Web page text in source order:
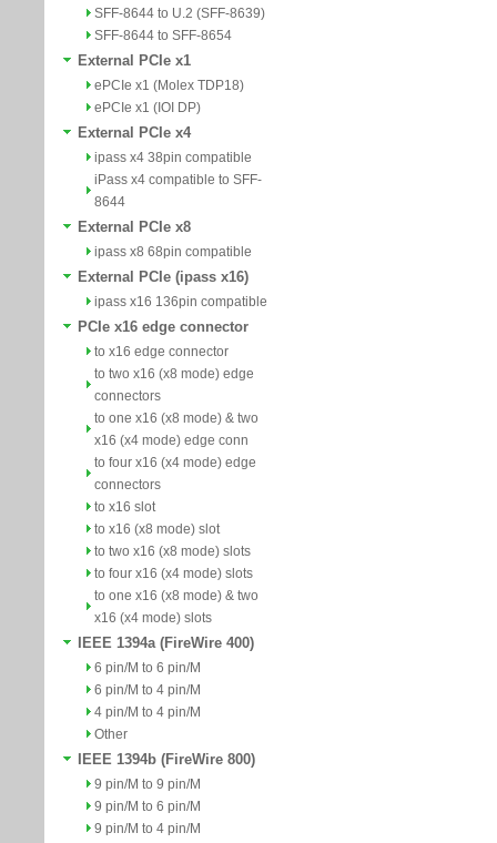
SFF-8644 to U.2 (SFF-8639)
SFF-8644 to SFF-8654
External PCIe x1
ePCIe x1 (Molex TDP18)
ePCIe x1 (IOI DP)
External PCIe x4
ipass x4 38pin compatible
iPass x4 compatible to SFF-
8644
External PCIe x8
ipass x8 68pin compatible
External PCIe (ipass x16)
ipass x16 136pin compatible
PCIe x16 edge connector
to x16 edge connector
to two x16 (x8 mode) edge
connectors
to one x16 (x8 mode) & two
x16 (x4 mode) edge conn
to four x16 (x4 mode) edge
connectors
to x16 slot
to x16 (x8 mode) slot
to two x16 (x8 mode) slots
to four x16 (x4 mode) slots
to one x16 (x8 mode) & two
x16 (x4 mode) slots
IEEE 1394a (FireWire 400)
6 pin/M to 6 pin/M
6 pin/M to 4 pin/M
4 pin/M to 4 pin/M
Other
IEEE 1394b (FireWire 800)
9 pin/M to 9 pin/M
9 pin/M to 6 pin/M
9 pin/M to 4 pin/M